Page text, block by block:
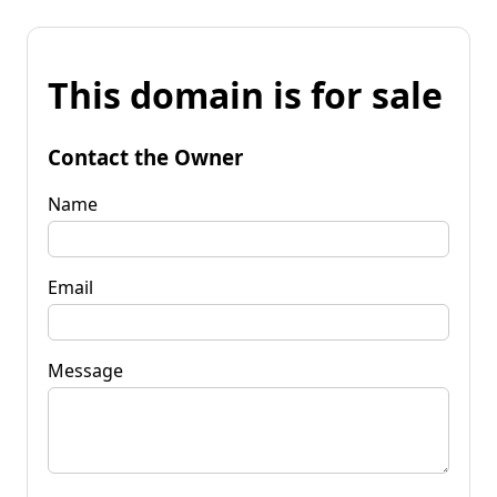
This domain is for sale
Contact the Owner
Name
Email
Message